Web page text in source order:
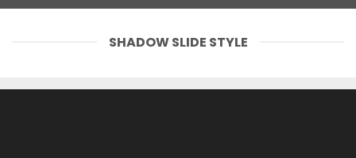
SHADOW SLIDE STYLE